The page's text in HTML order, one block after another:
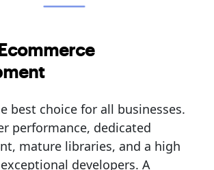
best choice for all businesses.
performance, dedicated
mature libraries, and a high
developers. A